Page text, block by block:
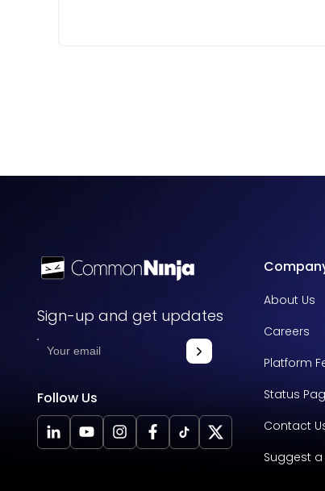
Sign-up and get updates
Follow Us
About Us
Careers
Platform
Status
Contact
Suggest